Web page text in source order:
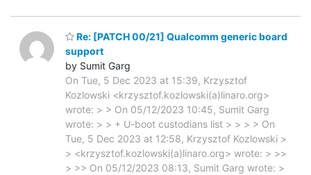
Re: [PATCH 00/21] Qualcomm generic board
support
by Sumit Garg
On Tue, 5 Dec 2023 at 15:39, Krzysztof
Kozlowski <krzysztof.kozlowski(a)linaro.org>
wrote: > > On 05/12/2023 10:45, Sumit Garg
wrote: > > + U-boot custodians list > > > > On
Tue, 5 Dec 2023 at 12:58, Krzysztof Kozlowski >
> <krzysztof.kozlowski(a)linaro.org> wrote: > >>
> >> On 05/12/2023 08:13, Sumit Garg wrote: >